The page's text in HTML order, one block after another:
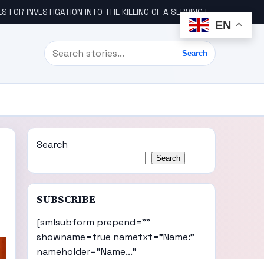
INTO THE KILLING OF A SERVING IGBO MILITARY OFFICER, COL UDE
Search
Search
Search
Search
SUBSCRIBE
[smlsubform prepend=""
showname=true nametxt="Name:"
nameholder="Name..."
EN